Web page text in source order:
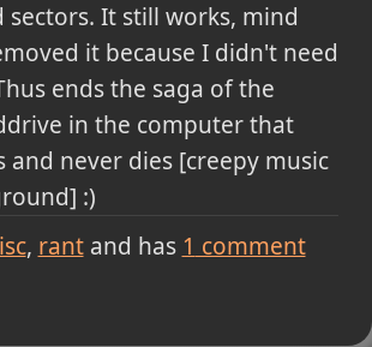
sectors. It still works, mind
it because I didn't need
ends the saga of the
in the computer that
and never dies [creepy music
:)
rantand has 1 comment